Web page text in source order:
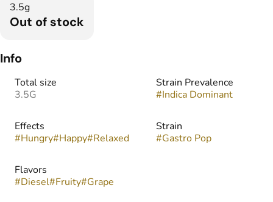
3.5g
Out of stock
Info
Total size
3.5G
Strain Prevalence
#Indica Dominant
Effects
#Hungry#Happy#Relaxed
Strain
#Gastro Pop
Flavors
#Diesel#Fruity#Grape